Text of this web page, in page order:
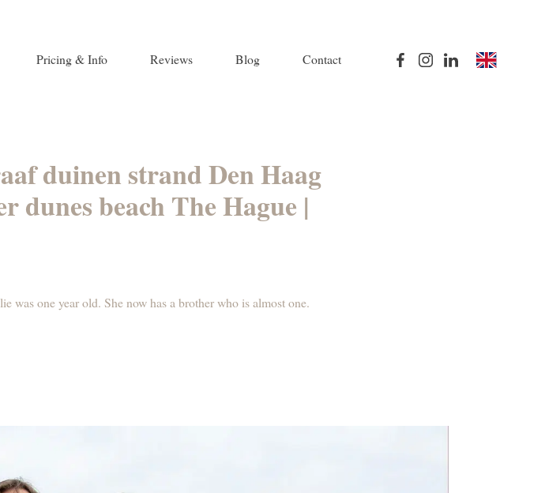
Pricing & Info Reviews Blog Contact
duinen strand Den Haag
dunes beach The Hague |
one year old. She now has a brother who is almost one.